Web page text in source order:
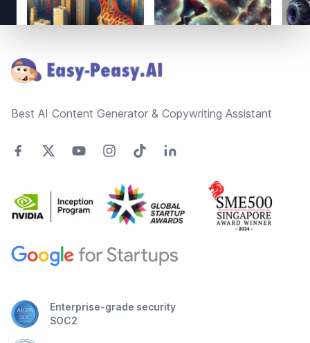
Best AI Content Generator & Copywriting Assistant
Enterprise-grade security
SOC2